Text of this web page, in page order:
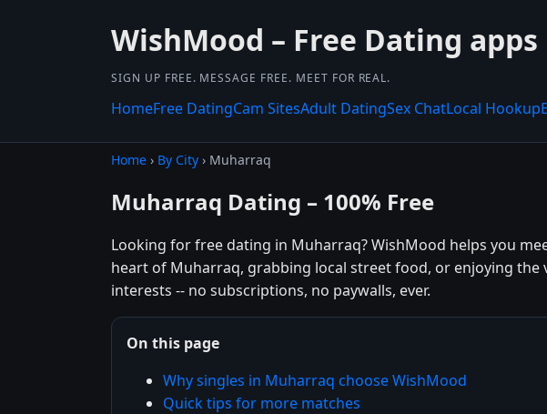
WishMood – Free Dating apps
SIGN UP FREE. MESSAGE FREE. MEET FOR REAL.
HomeFree DatingCam SitesAdult DatingSex ChatLocal Hookup
Home › By City › Muharraq
Muharraq Dating – 100% Free
Looking for free dating in Muharraq? WishMood helps you
heart of Muharraq, grabbing local street food, or enjoying
interests -- no subscriptions, no paywalls, ever.
On this page
Why singles in Muharraq choose WishMood
Quick tips for more matches